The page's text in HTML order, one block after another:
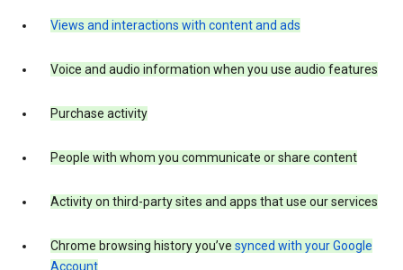
Views and interactions with content and ads
Voice and audio information when you use audio features
Purchase activity
People with whom you communicate or share content
Activity on third-party sites and apps that use our services
Chrome browsing history you’ve synced with your Google
Account